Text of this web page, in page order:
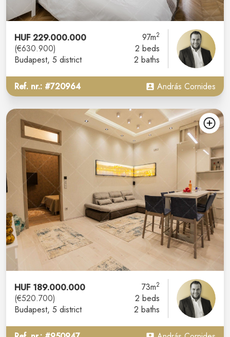
HUF 229.000.000
(€630.900)
Budapest, 5 district
97m2
2 beds
2 baths
Ref. nr.: #720964 András Cornides
HUF 189.000.000
(€520.700)
Budapest, 5 district
73m2
2 beds
2 baths